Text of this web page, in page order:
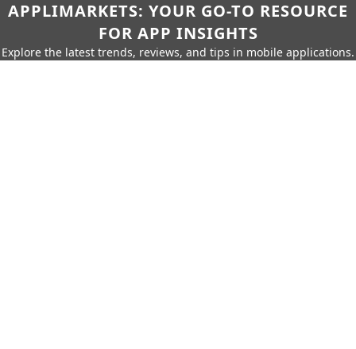
APPLIMARKETS: YOUR GO-TO RESOURCE
FOR APP INSIGHTS
Explore the latest trends, reviews, and tips in mobile applications.